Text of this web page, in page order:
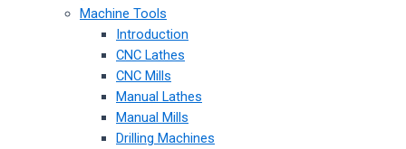
Machine Tools
Introduction
CNC Lathes
CNC Mills
Manual Lathes
Manual Mills
Drilling Machines